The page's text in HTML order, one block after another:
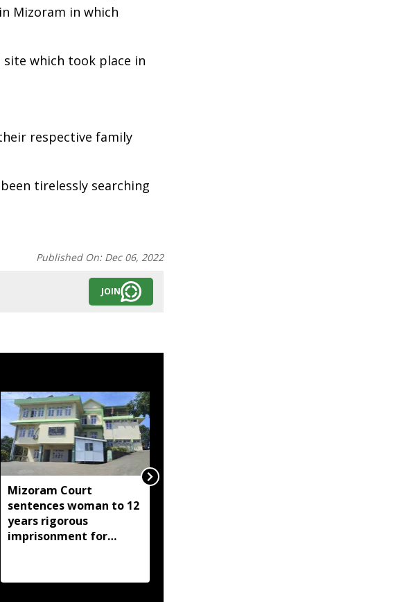
Mizoram in which
which took place in
respective family
tirelessly searching
Published On: Dec 06, 2022
JOIN
Mizoram Court
sentences woman to 12
years rigorous
imprisonment for